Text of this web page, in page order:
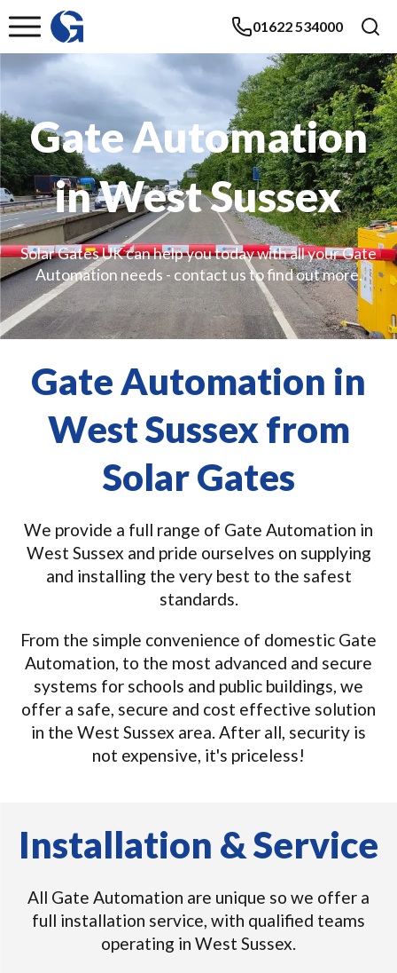
01622 534000
Gate Automation
in West Sussex
Solar Gates UK can help you today with all your Gate
Automation needs - contact us to find out more.
Gate Automation in
West Sussex from
Solar Gates
We provide a full range of Gate Automation in
West Sussex and pride ourselves on supplying
and installing the very best to the safest
standards.
From the simple convenience of domestic Gate
Automation, to the most advanced and secure
systems for schools and public buildings, we
offer a safe, secure and cost effective solution
in the West Sussex area. After all, security is
not expensive, it's priceless!
Installation & Service
All Gate Automation are unique so we offer a
full installation service, with qualified teams
operating in West Sussex.